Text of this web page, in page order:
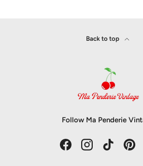
Back to top
Follow Ma Penderie
FacebookInstagramTikTok